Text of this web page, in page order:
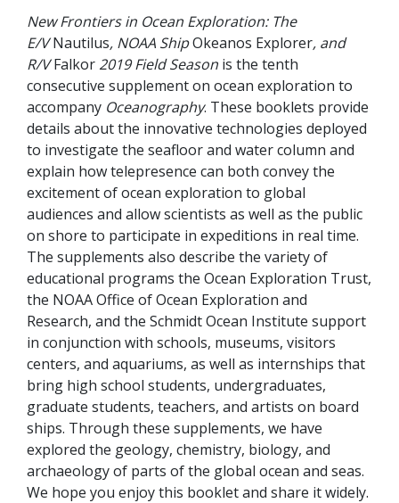
New Frontiers in Ocean Exploration: The
E/VNautilus, NOAA ShipOkeanos Explorer, and
R/VFalkor 2019 Field Season is the tenth
consecutive supplement on ocean exploration to
accompany Oceanography. These booklets provide
details about the innovative technologies deployed
to investigate the seafloor and water column and
explain how telepresence can both convey the
excitement of ocean exploration to global
audiences and allow scientists as well as the public
on shore to participate in expeditions in real time.
The supplements also describe the variety of
educational programs the Ocean Exploration Trust,
the NOAA Office of Ocean Exploration and
Research, and the Schmidt Ocean Institute support
in conjunction with schools, museums, visitors
centers, and aquariums, as well as internships that
bring high school students, undergraduates,
graduate students, teachers, and artists on board
ships. Through these supplements, we have
explored the geology, chemistry, biology, and
archaeology of parts of the global ocean and seas.
We hope you enjoy this booklet and share it widely.